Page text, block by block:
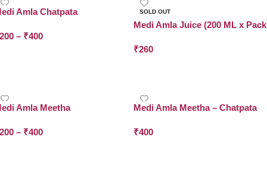
Amla Chatpata
200 – ₹400
SOLD OUT
Medi Amla Juice (200 ML x Pack
₹260
Amla Meetha
200 – ₹400
Medi Amla Meetha – Chatpata
₹400